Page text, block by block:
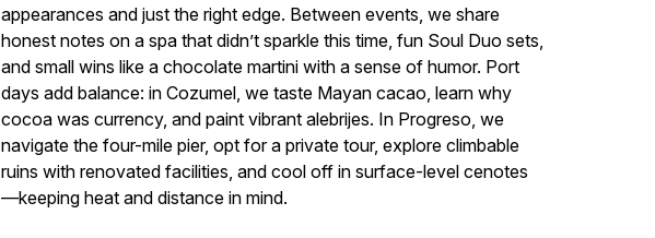
appearances and just the right edge. Between events, we share
honest notes on a spa that didn’t sparkle this time, fun Soul Duo sets,
and small wins like a chocolate martini with a sense of humor. Port
days add balance: in Cozumel, we taste Mayan cacao, learn why
cocoa was currency, and paint vibrant alebrijes. In Progreso, we
navigate the four-mile pier, opt for a private tour, explore climbable
ruins with renovated facilities, and cool off in surface-level cenotes
—keeping heat and distance in mind.